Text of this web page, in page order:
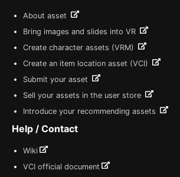
About asset
Bring images and slides into VR
Create character assets (VRM)
Create an item location asset (VCI)
Submit your asset
Sell your assets in the user store
Introduce your recommending assets
Help / Contact
Wiki
VCI official document